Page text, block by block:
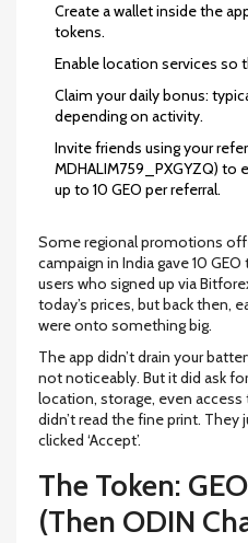
Create a wallet inside the
tokens.
Enable location services so
Claim your daily bonus:
depending on activity.
Invite friends using your
MDHALIM759_PXGYZQ)
up to 10 GEO per referral.
Some regional promotions
campaign in India gave 10
users who signed up via
today’s prices, but back then,
were onto something big.
The app didn’t drain your
not noticeably. But it did ask
location, storage, even
didn’t read the fine print. They
clicked ‘Accept’.
The Token:
(Then ODIN